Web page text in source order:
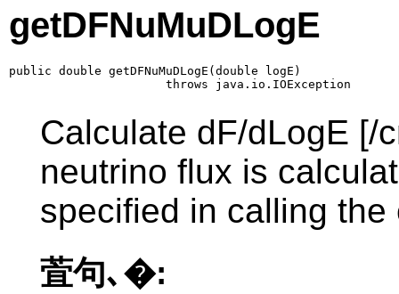
getDFNuMuDLogE
public double getDFNuMuDLogE(double logE)
                      throws java.io.IOException
Calculate dF/dLogE [/
neutrino flux is
specified in calling the
萓句､�: